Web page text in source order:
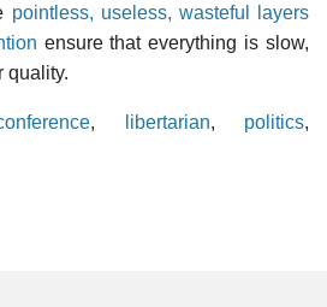
pointless, useless, wasteful layers
ensure that everything is slow,
quality.
, libertarian, politics,